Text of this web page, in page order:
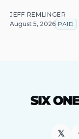
JEFF REMLINGER
August 5, 2026 PAID
𝕏